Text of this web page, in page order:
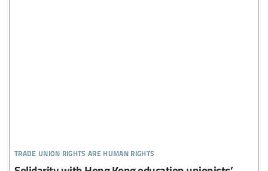
trade union rights are human rights